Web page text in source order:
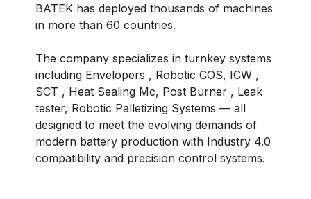
BATEK has deployed thousands of machines
in more than 60 countries.
The company specializes in turnkey systems
including Envelopers , Robotic COS, ICW ,
SCT , Heat Sealing Mc, Post Burner , Leak
tester, Robotic Palletizing Systems — all
designed to meet the evolving demands of
modern battery production with Industry 4.0
compatibility and precision control systems.